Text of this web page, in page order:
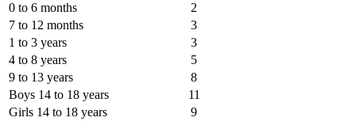
0 to 6 months
2
7 to 12 months
3
1 to 3 years
3
4 to 8 years
5
9 to 13 years
8
Boys 14 to 18 years
11
Girls 14 to 18 years
9